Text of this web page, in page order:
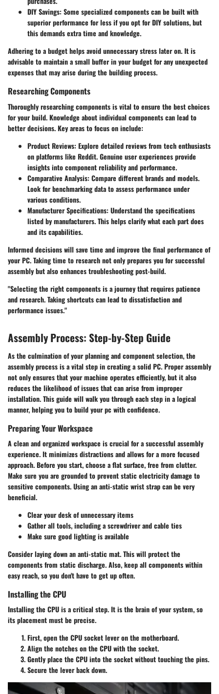
DIY Savings: Some specialized components can be built with
superior performance for less if you opt for DIY solutions, but
this demands extra time and knowledge.
Adhering to a budget helps avoid unnecessary stress later on. It is
advisable to maintain a small buffer in your budget for any unexpected
expenses that may arise during the building process.
Researching Components
Thoroughly researching components is vital to ensure the best choices
for your build. Knowledge about individual components can lead to
better decisions. Key areas to focus on include:
Product Reviews: Explore detailed reviews from tech enthusiasts
on platforms like Reddit. Genuine user experiences provide
insights into component reliability and performance.
Comparative Analysis: Compare different brands and models.
Look for benchmarking data to assess performance under
various conditions.
Manufacturer Specifications: Understand the specifications
listed by manufacturers. This helps clarify what each part does
and its capabilities.
Informed decisions will save time and improve the final performance of
your PC. Taking time to research not only prepares you for successful
assembly but also enhances troubleshooting post-build.
"Selecting the right components is a journey that requires patience
and research. Taking shortcuts can lead to dissatisfaction and
performance issues."
Assembly Process: Step-by-Step Guide
As the culmination of your planning and component selection, the
assembly process is a vital step in creating a solid PC. Proper assembly
not only ensures that your machine operates efficiently, but it also
reduces the likelihood of issues that can arise from improper
installation. This guide will walk you through each step in a logical
manner, helping you to build your pc with confidence.
Preparing Your Workspace
A clean and organized workspace is crucial for a successful assembly
experience. It minimizes distractions and allows for a more focused
approach. Before you start, choose a flat surface, free from clutter.
Make sure you are grounded to prevent static electricity damage to
sensitive components. Using an anti-static wrist strap can be very
beneficial.
Clear your desk of unnecessary items
Gather all tools, including a screwdriver and cable ties
Make sure good lighting is available
Consider laying down an anti-static mat. This will protect the
components from static discharge. Also, keep all components within
easy reach, so you don't have to get up often.
Installing the CPU
Installing the CPU is a critical step. It is the brain of your system, so
its placement must be precise.
First, open the CPU socket lever on the motherboard.
Align the notches on the CPU with the socket.
Gently place the CPU into the socket without touching the pins.
Secure the lever back down.